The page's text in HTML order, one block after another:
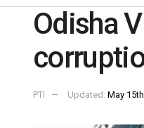
Odisha
PTI Updated: May